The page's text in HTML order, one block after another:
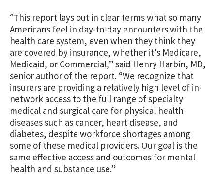
“This report lays out in clear terms what so many
Americans feel in day-to-day encounters with the
health care system, even when they think they
are covered by insurance, whether it’s Medicare,
Medicaid, or Commercial,” said Henry Harbin, MD,
senior author of the report. “We recognize that
insurers are providing a relatively high level of in-
network access to the full range of specialty
medical and surgical care for physical health
diseases such as cancer, heart disease, and
diabetes, despite workforce shortages among
some of these medical providers. Our goal is the
same effective access and outcomes for mental
health and substance use.”